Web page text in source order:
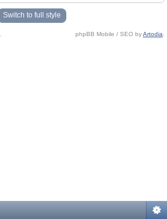
Switch to full style
phpBB Mobile / SEO byArtodia